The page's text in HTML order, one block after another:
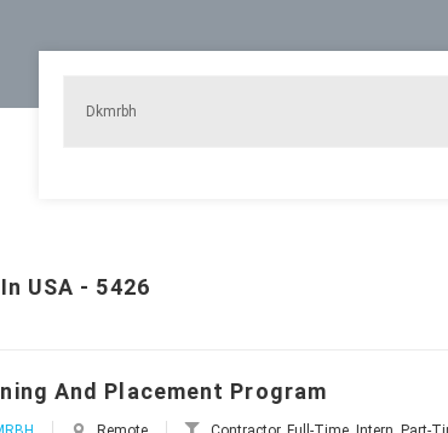
USA - 5426
And Placement Program